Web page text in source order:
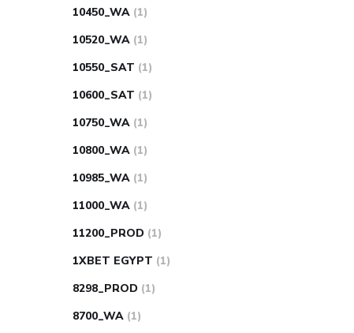
10450_WA (1)
10520_WA (1)
10550_SAT (1)
10600_SAT (1)
10750_WA (1)
10800_WA (1)
10985_WA (1)
11000_WA (1)
11200_PROD (1)
1XBET EGYPT (1)
8298_PROD (1)
8700_WA (1)